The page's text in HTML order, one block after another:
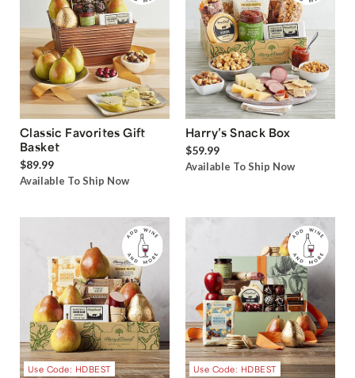
Classic Favorites Gift
Basket
$89.99
Available To Ship Now
Harry’s Snack Box
$59.99
Available To Ship Now
Use Code: HDBEST Use Code: HDBEST